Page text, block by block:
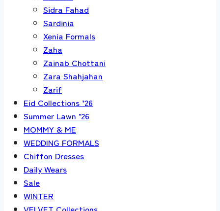
Sidra Fahad
Sardinia
Xenia Formals
Zaha
Zainab Chottani
Zara Shahjahan
Zarif
Eid Collections ’26
Summer Lawn ’26
MOMMY & ME
WEDDING FORMALS
Chiffon Dresses
Daily Wears
Sale
WINTER